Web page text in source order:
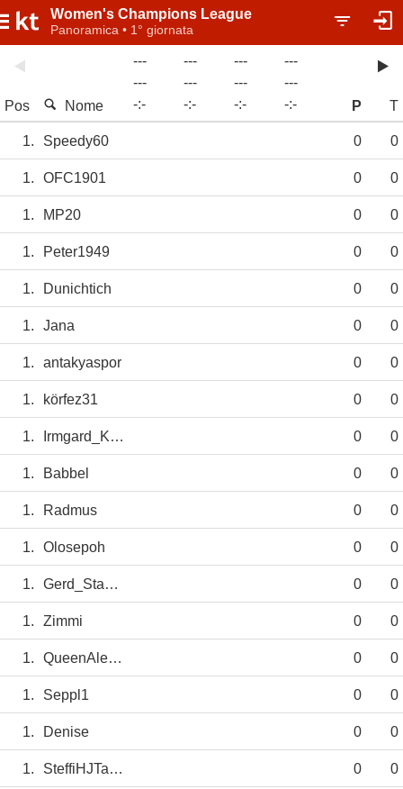
Women's Champions League
Panoramica • 1° giornata
Pos Nome
---
---
-:-
---
---
-:-
---
---
-:-
---
---
-:- P T
1. Speedy60 0 0
1. OFC1901 0 0
1. MP20 0 0
1. Peter1949 0 0
1. Dunichtich 0 0
1. Jana 0 0
1. antakyaspor 0 0
1. körfez31 0 0
1. Irmgard_KEUN 0 0
1. Babbel 0 0
1. Radmus 0 0
1. Olosepoh 0 0
1. Gerd_Staab2.0 0 0
1. Zimmi 0 0
1. QueenAlexia 0 0
1. Seppl1 0 0
1. Denise 0 0
1. SteffiHJTausZ 0 0